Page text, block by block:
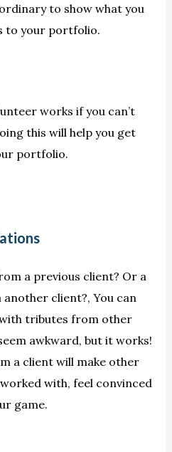
to show what you
to your portfolio.
works if you can’t
this will help you get
portfolio.
a previous client? Or a
client?, You can
tributes from other
awkward, but it works!
a client will make other
with, feel convinced
game.